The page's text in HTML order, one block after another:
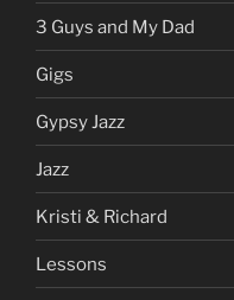
3 Guys and My Dad
Gigs
Gypsy Jazz
Jazz
Kristi & Richard
Lessons